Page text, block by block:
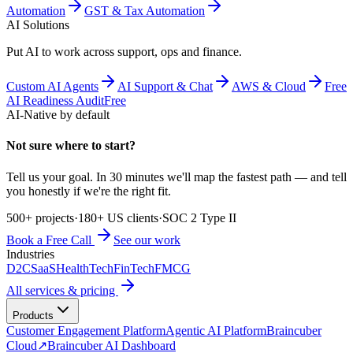
Automation
GST & Tax Automation
AI Solutions
Put AI to work across support, ops and finance.
Custom AI Agents AI Support & Chat AWS & Cloud
Free
AI Readiness AuditFree
AI-Native by default
Not sure where to start?
Tell us your goal. In 30 minutes we'll map the fastest path — and tell
you honestly if we're the right fit.
500+ projects·180+ US clients·SOC 2 Type II
Book a Free Call
See our work
Industries
D2CSaaSHealthTechFinTechFMCG
All services & pricing
Products
Customer Engagement PlatformAgentic AI PlatformBraincuber
Cloud↗Braincuber AI Dashboard